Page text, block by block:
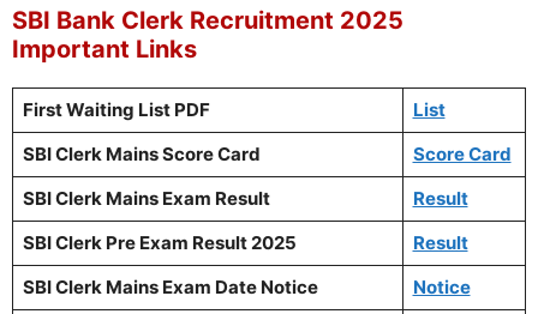
SBI Bank Clerk Recruitment 2025
Important Links
First Waiting List PDF
List
SBI Clerk Mains Score Card
Score Card
SBI Clerk Mains Exam Result
Result
SBI Clerk Pre Exam Result 2025
Result
SBI Clerk Mains Exam Date Notice
Notice